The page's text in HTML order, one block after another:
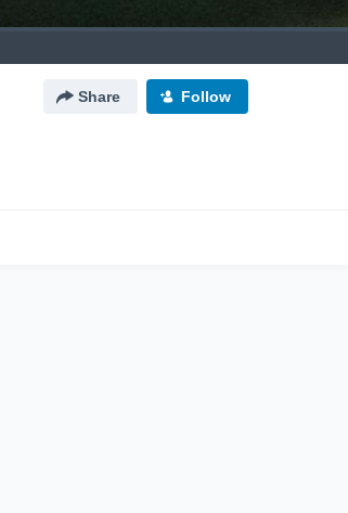
Share Follow